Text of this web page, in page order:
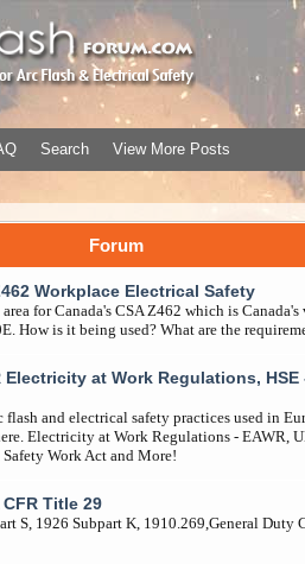
Search View More Posts
Forum
Workplace Electrical Safety
for Canada's CSA Z462 which is Canada's
How is it being used? What are the
Electricity at Work Regulations, HSE
flash and electrical safety practices used in
Electricity at Work Regulations - EAWR,
Work Act and More!
CFR Title 29
S, 1926 Subpart K, 1910.269,General Duty